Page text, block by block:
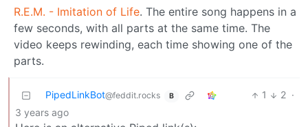
R.E.M. - Imitation of Life. The entire song happens in a
few seconds, with all parts at the same time. The
video keeps rewinding, each time showing one of the
parts.
PipedLinkBot@feddit.rocks B 1 2 ·
3 years ago